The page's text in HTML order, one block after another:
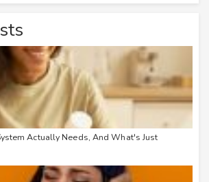
Actually Needs, And What's Just